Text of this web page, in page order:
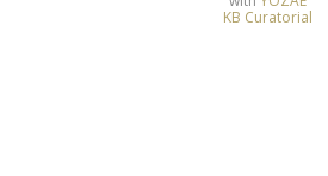
KB Curatorial